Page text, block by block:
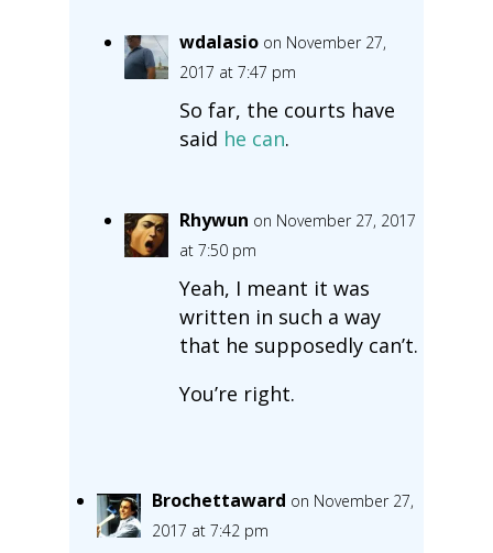
wdalasio on November 27,
2017 at 7:47 pm
So far, the courts have
said he can.
Rhywun on November 27, 2017
at 7:50 pm
Yeah, I meant it was
written in such a way
that he supposedly can’t.
You’re right.
Brochettaward on November 27,
2017 at 7:42 pm